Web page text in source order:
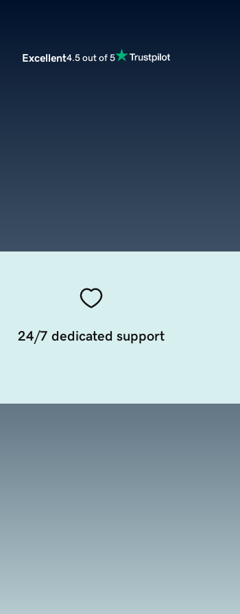
Excellent4.5 out of 5
24/7 dedicated support